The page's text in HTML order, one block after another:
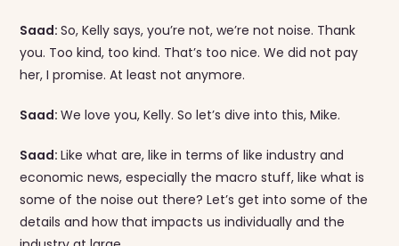
Saad:So, Kelly says, you’re not, we’re not noise. Thank
you. Too kind, too kind. That’s too nice. We did not pay
her, I promise. At least not anymore.
Saad:We love you, Kelly. So let’s dive into this, Mike.
Saad:Like what are, like in terms of like industry and
economic news, especially the macro stuff, like what is
some of the noise out there? Let’s get into some of the
details and how that impacts us individually and the